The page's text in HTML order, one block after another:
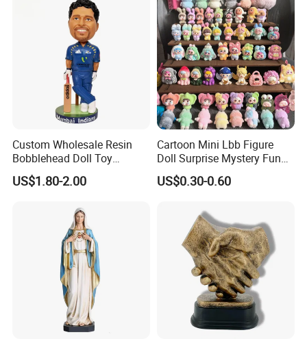
Custom Wholesale Resin
Bobblehead Doll Toy
Custom Bobble Head
Figurine
US$1.80-2.00
Cartoon Mini Lbb Figure
Doll Surprise Mystery Funny
Kids Fashion Toy
US$0.30-0.60